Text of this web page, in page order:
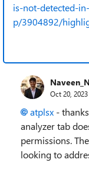
is-not-detected-
p/3904892/
Oct 20, 2023
atplsx -
analyzer tab
permissions.
looking to